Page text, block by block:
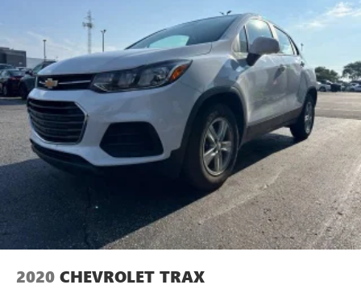
so you can be comfortable on your drive no matter the
temperature outside. Keep it cool with manual air
conditioning.
Front head restraint control: Manual front seat head
restraint control
Rear head restraint control: Manual rear seat head
restraint control
Manual telescopic steering wheel - Easy to fit in. The
most comfortable position for your steering wheel while
you drive can mean having to squeeze past it to get in
and out of the vehicle. With the manual telescopic
steering wheel, you can find the perfect position for all
Manual tilt steering wheel - Easy to fit in. The most
drive can mean having to squeeze past it to get in and
2020 CHEVROLET TRAX